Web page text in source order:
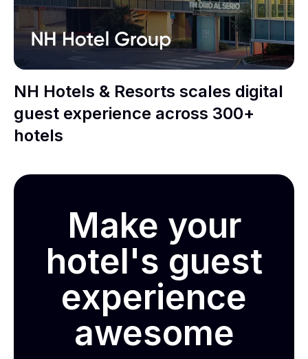
NH Hotels & Resorts scales digital
guest experience across 300+
hotels
Make your
hotel's guest
experience
awesome